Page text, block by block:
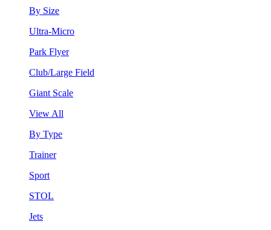
By Size
Ultra-Micro
Park Flyer
Club/Large Field
Giant Scale
View All
By Type
Trainer
Sport
STOL
Jets